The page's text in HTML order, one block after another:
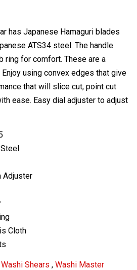
has Japanese Hamaguri blades
ATS34 steel. The handle
ring for comfort. These are a
using convex edges that give
that will slice cut, point cut
ease. Easy dial adjuster to adjust
Adjuster
Cloth
Washi Shears , Washi Master